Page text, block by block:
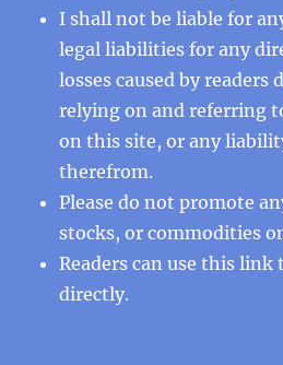
I shall not be liable for
legal liabilities for any
losses caused by
relying on and referring
on this site, or any
therefrom.
Please do not promote
stocks, or commodities
Readers can use thislink
directly.